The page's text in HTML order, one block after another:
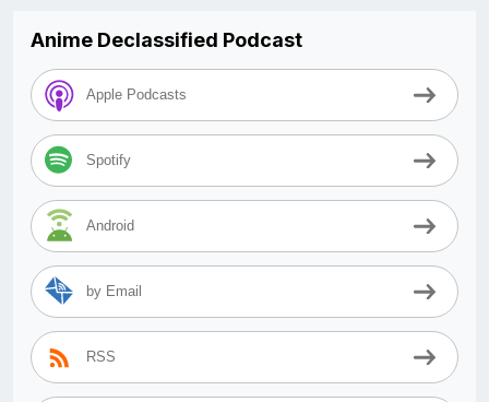
Anime Declassified Podcast
Apple Podcasts
Spotify
Android
by Email
RSS